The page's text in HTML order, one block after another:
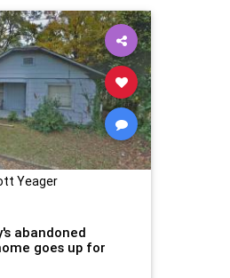
Yeager
abandoned
goes up for